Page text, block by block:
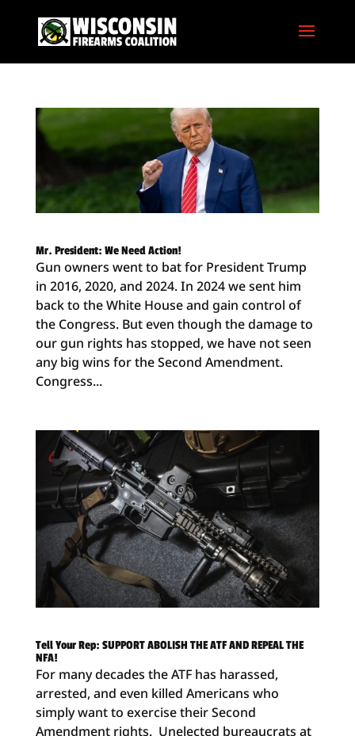
Mr. President: We Need Action!
Gun owners went to bat for President Trump
in 2016, 2020, and 2024. In 2024 we sent him
back to the White House and gain control of
the Congress. But even though the damage to
our gun rights has stopped, we have not seen
any big wins for the Second Amendment.
Congress...
Tell Your Rep: SUPPORT ABOLISH THE ATF AND REPEAL THE
NFA!
For many decades the ATF has harassed,
arrested, and even killed Americans who
simply want to exercise their Second
Amendment rights. Unelected bureaucrats at